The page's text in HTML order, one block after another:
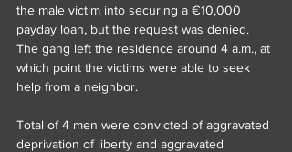
the male victim into securing a €10,000
payday loan, but the request was denied.
The gang left the residence around 4 a.m., at
which point the victims were able to seek
help from a neighbor.
Total of 4 men were convicted of aggravated
deprivation of liberty and aggravated